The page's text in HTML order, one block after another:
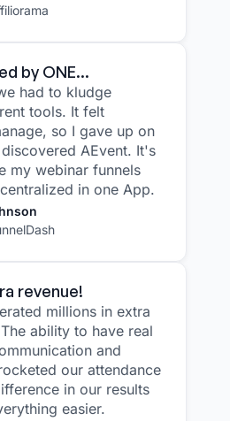
by ONE...
had to kludge
tools. It felt
so I gave up on
AEvent. It's
my webinar funnels
in one App.
revenue!
millions in extra
ability to have real
and
our attendance
in our results
easier.